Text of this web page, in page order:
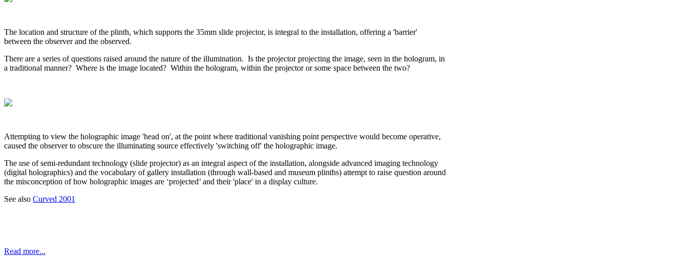
The location and structure of the plinth, which supports the 35mm slide projector, is integral to the installation, offering a 'barrier'
between the observer and the observed.
There are a series of questions raised around the nature of the illumination. Is the projector projecting the image, seen in the hologram, in
a traditional manner? Where is the image located? Within the hologram, within the projector or some space between the two?
Attempting to view the holographic image 'head on', at the point where traditional vanishing point perspective would become operative,
caused the observer to obscure the illuminating source effectively 'switching off' the holographic image.
The use of semi-redundant technology (slide projector) as an integral aspect of the installation, alongside advanced imaging technology
(digital holographics) and the vocabulary of gallery installation (through wall-based and museum plinths) attempt to raise question around
the misconception of how holographic images are ‘projected’ and their 'place' in a display culture.
See also Curved 2001
Read more...